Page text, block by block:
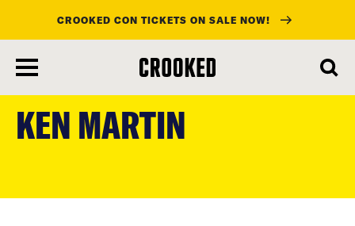
main
content
CROOKED CON TICKETS ON SALE NOW!
KEN MARTIN